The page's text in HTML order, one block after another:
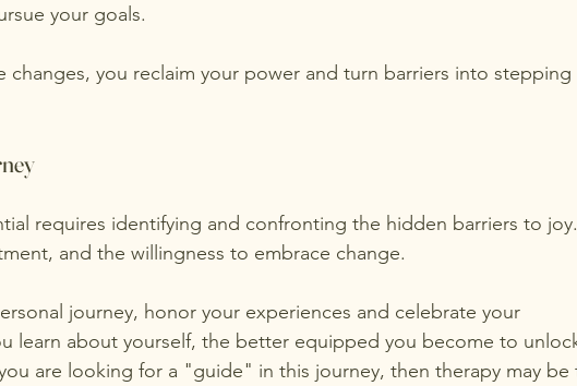
your goals.
changes, you reclaim your power and turn barriers into stepping
requires identifying and confronting the hidden barriers to
and the willingness to embrace change.
journey, honor your experiences and celebrate your
learn about yourself, the better equipped you become to
are looking for a "guide" in this journey, then therapy may be